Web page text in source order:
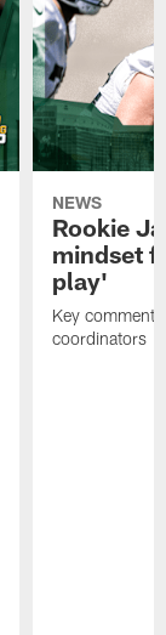
NEWS
Rookie
mindset
play'
Key
coordinators